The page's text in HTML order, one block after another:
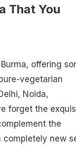
That You
offering
vegetarian
Noida,
forget the
the
completely new